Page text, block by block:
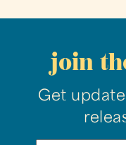
join
Get